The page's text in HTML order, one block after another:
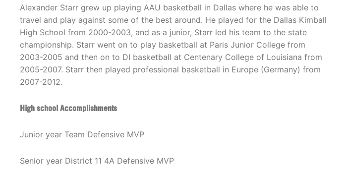
Alexander Starr grew up playing AAU basketball in Dallas where he was able to
travel and play against some of the best around. He played for the Dallas Kimball
High School from 2000-2003, and as a junior, Starr led his team to the state
championship. Starr went on to play basketball at Paris Junior College from
2003-2005 and then on to DI basketball at Centenary College of Louisiana from
2005-2007. Starr then played professional basketball in Europe (Germany) from
2007-2012.
High school Accomplishments
Junior year Team Defensive MVP
Senior year District 11 4A Defensive MVP